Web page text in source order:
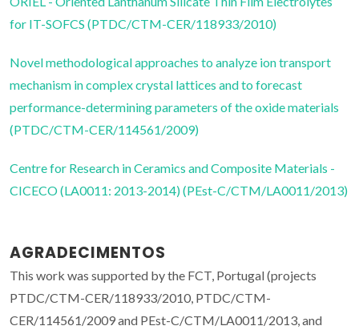
for IT-SOFCS (PTDC/CTM-CER/118933/2010)
Novel methodological approaches to analyze ion transport
mechanism in complex crystal lattices and to forecast
performance-determining parameters of the oxide materials
(PTDC/CTM-CER/114561/2009)
Centre for Research in Ceramics and Composite Materials -
CICECO (LA0011: 2013-2014) (PEst-C/CTM/LA0011/2013)
AGRADECIMENTOS
This work was supported by the FCT, Portugal (projects
PTDC/CTM-CER/118933/2010, PTDC/CTM-
CER/114561/2009 and PEst-C/CTM/LA0011/2013, and